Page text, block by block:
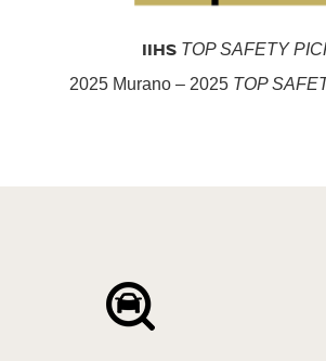
IIHS TOP SAFETY
2025 Murano – 2025 TOP